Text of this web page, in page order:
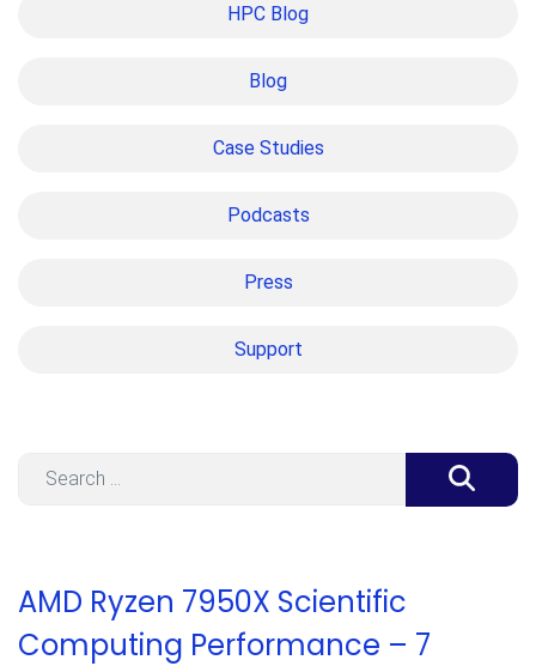
HPC Blog
Blog
Case Studies
Podcasts
Press
Support
AMD Ryzen 7950X Scientific
Computing Performance – 7